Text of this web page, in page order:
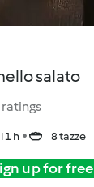
salato
ratings
1 h 8 tazze
up for free